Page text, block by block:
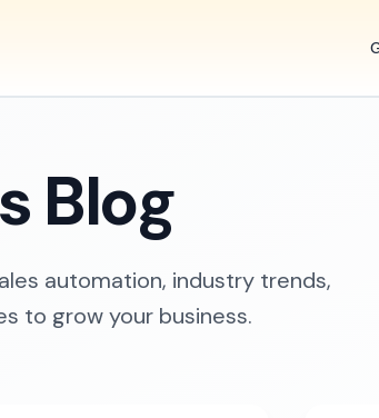
Blog
automation, industry trends,
to grow your business.